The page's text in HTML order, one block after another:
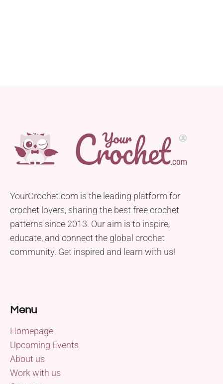
YourCrochet.com is the leading platform for
crochet lovers, sharing the best free crochet
patterns since 2013. Our aim is to inspire,
educate, and connect the global crochet
community. Get inspired and learn with us!
Menu
Homepage
Upcoming Events
About us
Work with us